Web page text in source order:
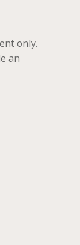
only.
an